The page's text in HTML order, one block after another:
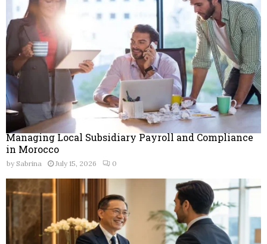
Managing Local Subsidiary Payroll and Compliance
in Morocco
by Sabrina July 15, 2026 0